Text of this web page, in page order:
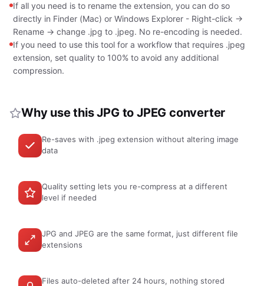
If all you need is to rename the extension, you can do so
directly in Finder (Mac) or Windows Explorer - Right-click →
Rename → change .jpg to .jpeg. No re-encoding is needed.
If you need to use this tool for a workflow that requires .jpeg
extension, set quality to 100% to avoid any additional
compression.
Why use this JPG to JPEG converter
Re-saves with .jpeg extension without altering image
data
Quality setting lets you re-compress at a different
level if needed
JPG and JPEG are the same format, just different file
extensions
Files auto-deleted after 24 hours, nothing stored